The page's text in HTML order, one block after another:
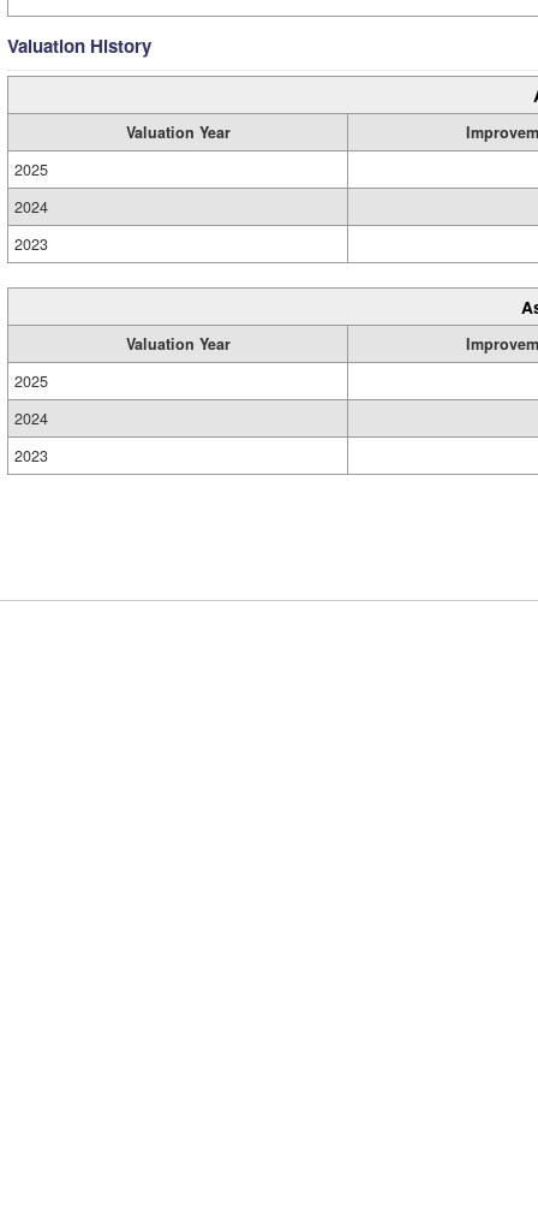
Valuation History
Valuation Year
2025
2024
2023
Valuation Year
2025
2024
2023